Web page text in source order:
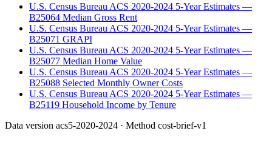
U.S. Census Bureau ACS 2020-2024 5-Year Estimates —
B25064 Median Gross Rent
U.S. Census Bureau ACS 2020-2024 5-Year Estimates —
B25071 GRAPI
U.S. Census Bureau ACS 2020-2024 5-Year Estimates —
B25077 Median Home Value
U.S. Census Bureau ACS 2020-2024 5-Year Estimates —
B25088 Selected Monthly Owner Costs
U.S. Census Bureau ACS 2020-2024 5-Year Estimates —
B25119 Household Income by Tenure
Data version acs5-2020-2024 · Method cost-brief-v1